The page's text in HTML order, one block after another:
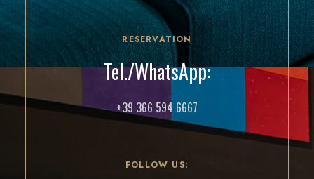
RESERVATION
Tel./WhatsApp:
+39 366 594 6667
FOLLOW US: